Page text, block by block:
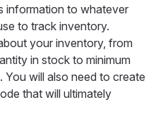
information to whatever
to track inventory.
your inventory, from
in stock to minimum
will also need to create
that will ultimately